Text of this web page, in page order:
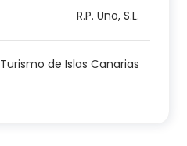
R.P. Uno, S.L.
Turismo de Islas Canarias